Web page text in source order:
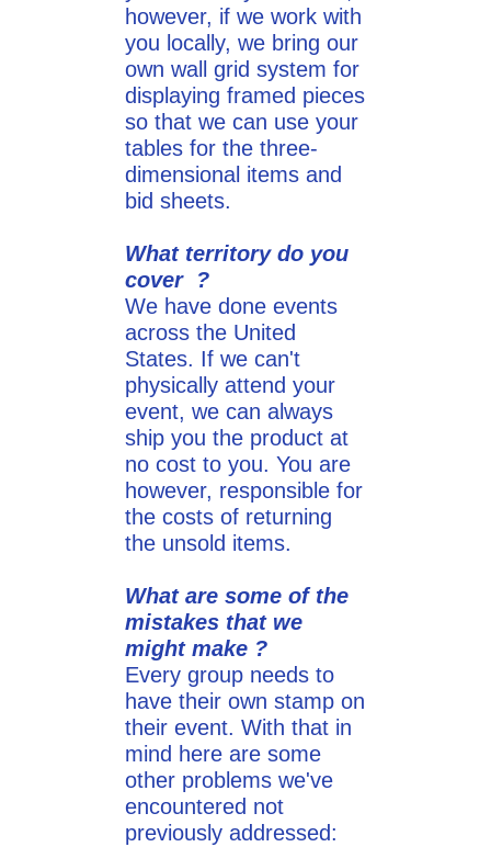
however, if we work with
you locally, we bring our
own wall grid system for
displaying framed pieces
so that we can use your
tables for the three-
dimensional items and
bid sheets.
What territory do you
cover ?
We have done events
across the United
States. If we can't
physically attend your
event, we can always
ship you the product at
no cost to you. You are
however, responsible for
the costs of returning
the unsold items.
What are some of the
mistakes that we
might make ?
Every group needs to
have their own stamp on
their event. With that in
mind here are some
other problems we've
encountered not
previously addressed: